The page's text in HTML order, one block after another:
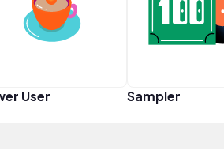
User Sampler